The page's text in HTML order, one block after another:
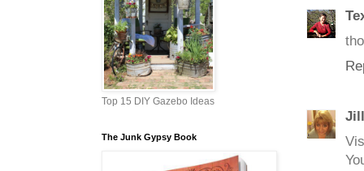
Jill
Top 15 DIY Gazebo Ideas
The Junk Gypsy Book